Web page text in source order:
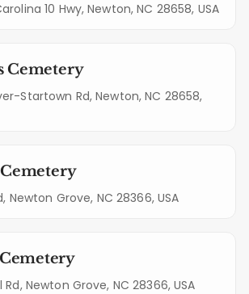
10 Hwy, Newton, NC 28658, USA
Cemetery
Startown Rd, Newton, NC 28658,
Newton Grove, NC 28366, USA
Newton Grove, NC 28366, USA